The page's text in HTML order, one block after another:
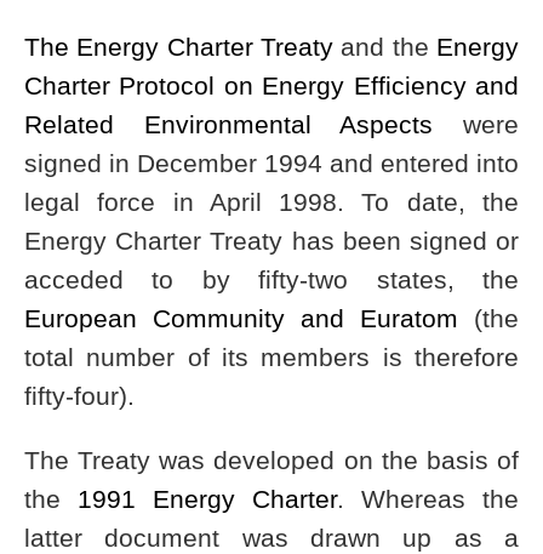
The Energy Charter Treaty and the Energy
Charter Protocol on Energy Efficiency and
Related Environmental Aspects were
signed in December 1994 and entered into
legal force in April 1998. To date, the
Energy Charter Treaty has been signed or
acceded to by fifty-two states, the
European Community and Euratom (the
total number of its members is therefore
fifty-four).
The Treaty was developed on the basis of
the 1991 Energy Charter. Whereas the
latter document was drawn up as a